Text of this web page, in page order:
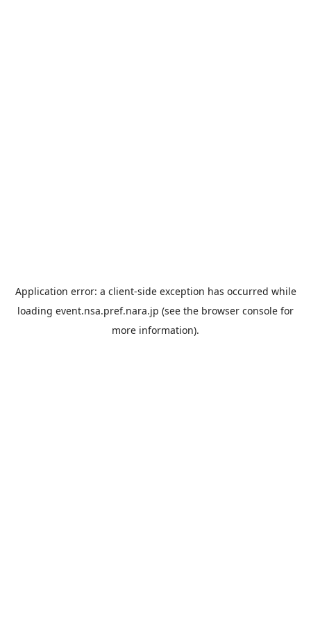
Application error: a client-side exception has occurred while
loading event.nsa.pref.nara.jp (see the browser console for
more information).